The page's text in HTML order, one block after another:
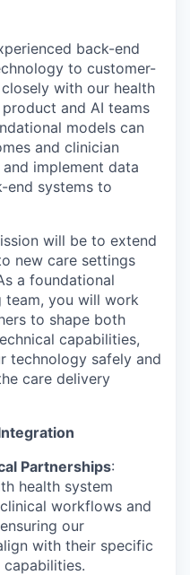
back-end
to customer-
with our health
and AI teams
models can
and clinician
implement data
end systems to
will be to extend
new care settings
a foundational
team, you will work
to shape both
capabilities,
technology safely and
care delivery
Partnerships:
health system
workflows and
our
with their specific
capabilities.